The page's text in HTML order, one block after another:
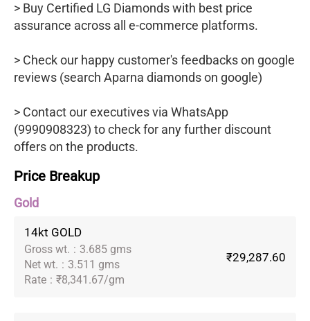
> Buy Certified LG Diamonds with best price
assurance across all e-commerce platforms.
> Check our happy customer's feedbacks on google
reviews (search Aparna diamonds on google)
> Contact our executives via WhatsApp
(9990908323) to check for any further discount
offers on the products.
Price Breakup
Gold
14kt GOLD
Gross wt. : 3.685 gms
Net wt. : 3.511 gms
Rate : ₹8,341.67/gm
₹29,287.60